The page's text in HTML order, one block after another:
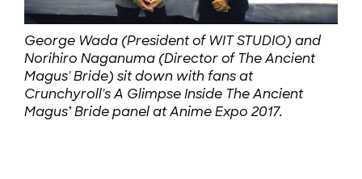
George Wada (President of WIT STUDIO) and
Norihiro Naganuma (Director of The Ancient
Magus' Bride) sit down with fans at
Crunchyroll's A Glimpse Inside The Ancient
Magus’ Bride panel at Anime Expo 2017.